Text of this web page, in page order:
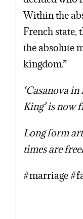
Within the
French state,
the absolute
kingdom.”
‘Casanova
King’ is now
Long form
times are
#marriage